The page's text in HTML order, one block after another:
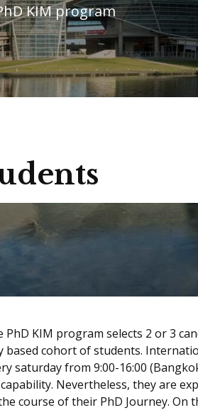
KIM program
PhD KIM program selects 2 or 3
based cohort of students.
saturday from 9:00-16:00
Nevertheless, they are
course of their PhD Journey. On